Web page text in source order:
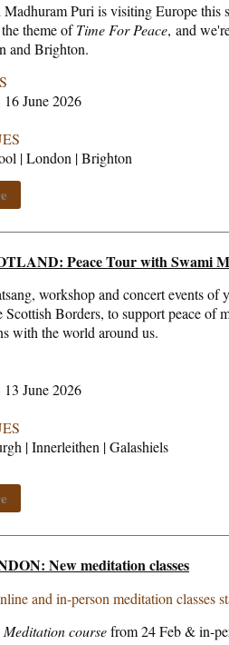
Puri is visiting Europe this
theme ofTime For Peace, and
and Brighton.
16 June 2026
| London | Brighton
Peace Tour with Swami
workshop and concert events
Scottish Borders, to support peace of
with the world around us.
13 June 2026
| Innerleithen | Galashiels
New meditation classes
and in-person meditation classes
Meditation coursefrom 24 Feb & in-